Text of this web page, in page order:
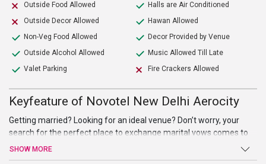
Outside Food Allowed
Outside Decor Allowed
Non-Veg Food Allowed
Outside Alcohol Allowed
Valet Parking
Halls are Air Conditioned
Hawan Allowed
Decor Provided by Venue
Music Allowed Till Late
Fire Crackers Allowed
Keyfeature of Novotel New Delhi Aerocity
Getting married? Looking for an ideal venue? Don’t worry, your
search for the perfect place to exchange marital vows comes to
an end atNovotel New Delhi Aerocity. Beautiful ballroom, high-end
SHOW MORE